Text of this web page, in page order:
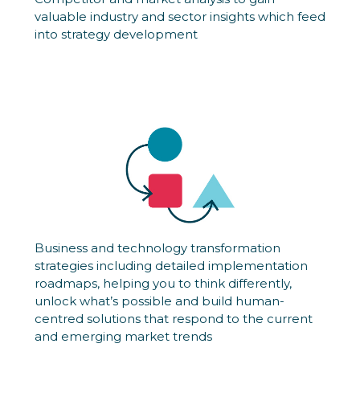
valuable industry and sector insights which feed
into strategy development
Business and technology transformation
strategies including detailed implementation
roadmaps, helping you to think differently,
unlock what’s possible and build human-
centred solutions that respond to the current
and emerging market trends